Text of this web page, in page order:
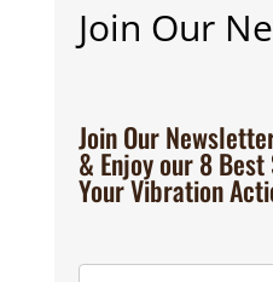
Join Our
Join Our
& Enjoy our 8
Your Vibration